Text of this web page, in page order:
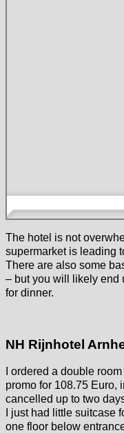
The hotel is not
supermarket is leading
There are also some
– but you will likely end
for dinner.
NH Rijnhotel
I ordered a double
promo for 108.75 Euro,
cancelled up to two
I just had little suitcase
one floor below